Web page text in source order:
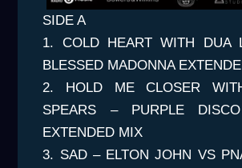
SIDE A
1. COLD HEART WITH DUA
BLESSED MADONNA
2. HOLD ME CLOSER
SPEARS – PURPLE
EXTENDED MIX
3. SAD – ELTON JOHN VS